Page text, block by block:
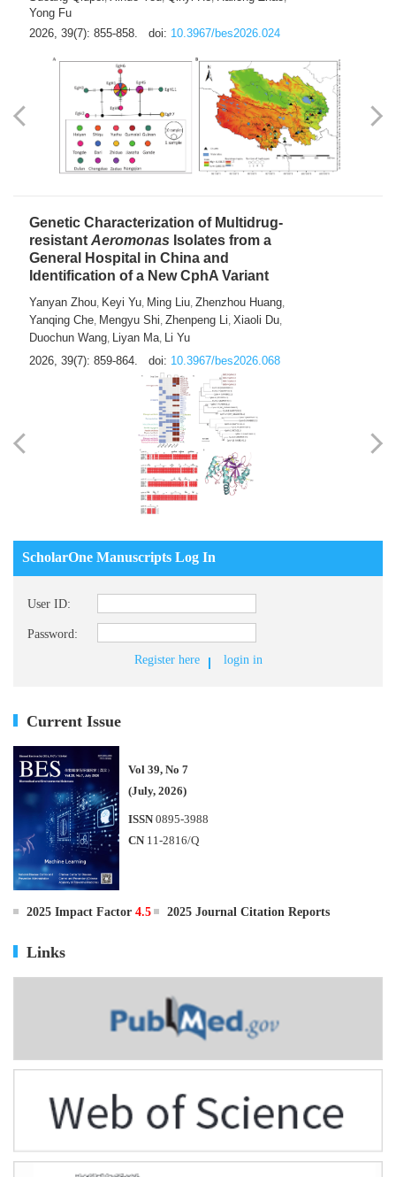
Yong Fu
2026, 39(7): 855-858.
doi: 10.3967/bes2026.024
Genetic Characterization of Multidrug-
resistant Aeromonas Isolates from a
General Hospital in China and
Identification of a New CphA Variant
Yanyan Zhou, Keyi Yu, Ming Liu, Zhenzhou Huang,
Yanqing Che, Mengyu Shi, Zhenpeng Li, Xiaoli Du,
Duochun Wang, Liyan Ma, Li Yu
2026, 39(7): 859-864.
doi: 10.3967/bes2026.068
ScholarOne Manuscripts Log In
User ID:
Password:
Register here
login in
Current Issue
Vol 39, No 7
(July, 2026)
ISSN 0895-3988
CN 11-2816/Q
2025 Impact Factor 4.5 2025 Journal Citation Reports
Links